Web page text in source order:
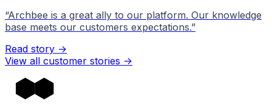
“Archbee is a great ally to our platform. Our knowledge
base meets our customers expectations.”
Read story →
View all customer stories ->